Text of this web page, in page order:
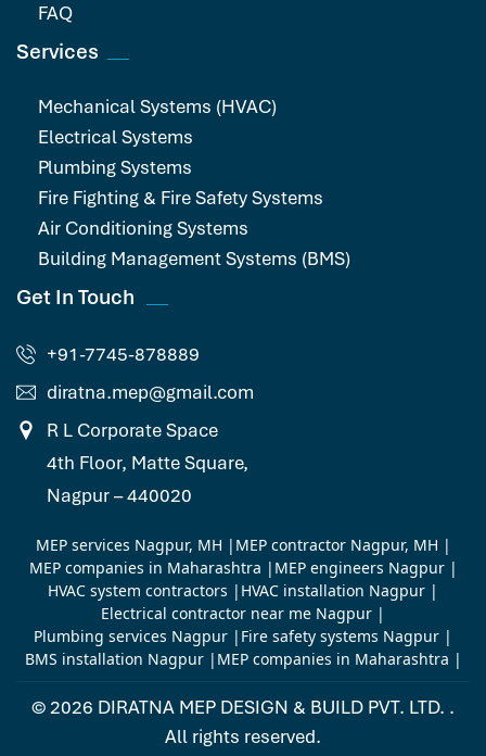
FAQ
Services
Mechanical Systems (HVAC)
Electrical Systems
Plumbing Systems
Fire Fighting & Fire Safety Systems
Air Conditioning Systems
Building Management Systems (BMS)
Get In Touch
+91-7745-878889
diratna.mep@gmail.com
R L Corporate Space
4th Floor, Matte Square,
Nagpur – 440020
MEP services Nagpur, MH | MEP contractor Nagpur, MH |
MEP companies in Maharashtra | MEP engineers Nagpur |
HVAC system contractors | HVAC installation Nagpur |
Electrical contractor near me Nagpur |
Plumbing services Nagpur | Fire safety systems Nagpur |
BMS installation Nagpur | MEP companies in Maharashtra |
© 2026 DIRATNA MEP DESIGN & BUILD PVT. LTD. .
All rights reserved.